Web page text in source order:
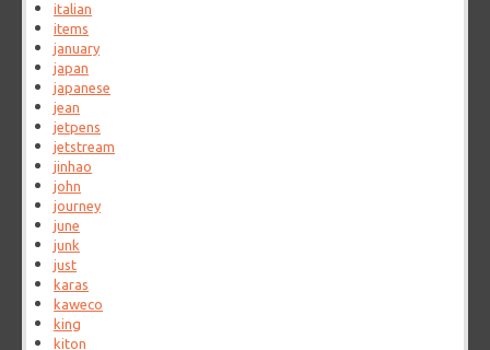
italian
items
january
japan
japanese
jean
jetpens
jetstream
jinhao
john
journey
june
junk
just
karas
kaweco
king
kiton